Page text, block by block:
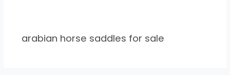
arabian horse saddles for sale